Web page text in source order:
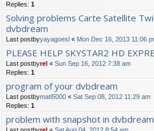
Replies: 1
Solving problems Carte Satellite
dvbdream
Last postbyyayagoesl « Mon Dec 16, 2013 11:06
PLEASE HELP SKYSTAR2 HD
Last postbyrel « Sun Sep 16, 2012 7:38 am
Replies: 1
program of your dvbdream
Last postbymati5000 « Sat Sep 08, 2012 11:29 am
Replies: 1
problem with snapshot in dvbdream